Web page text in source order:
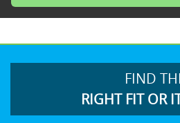
FIND
RIGHT FIT OR